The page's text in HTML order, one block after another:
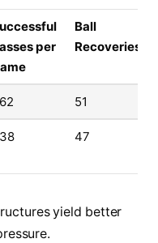
per
Ball
Recoveries
51
47
yield better